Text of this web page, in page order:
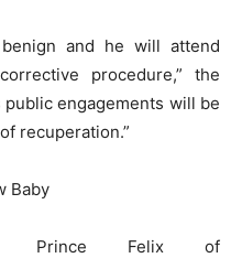
and he will attend
procedure,” the
public engagements will be
recuperation.”
Baby
Prince Felix of